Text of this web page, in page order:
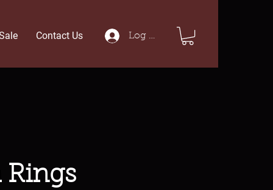
Contact Us Log In
Rings